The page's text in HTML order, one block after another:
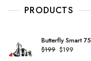
PRODUCTS
Butterfly Smart
$199 Original
$199